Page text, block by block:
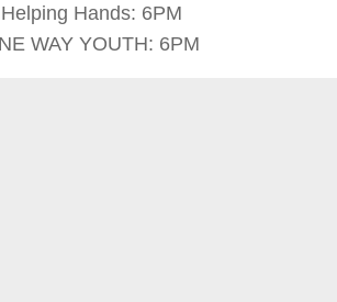
Helping Hands: 6PM
ONE WAY YOUTH: 6PM